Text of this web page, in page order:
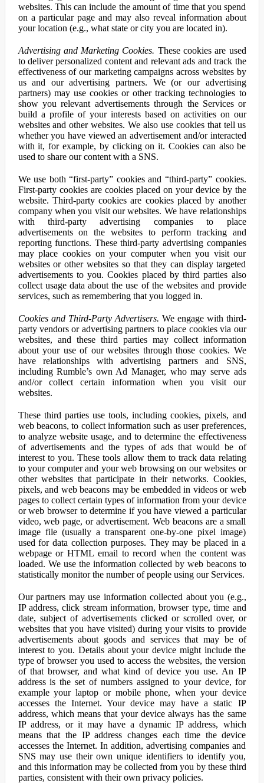
websites. This can include the amount of time that you spend
on a particular page and may also reveal information about
your location (e.g., what state or city you are located in).
Advertising and Marketing Cookies. These cookies are used
to deliver personalized content and relevant ads and track the
effectiveness of our marketing campaigns across websites by
us and our advertising partners. We (or our advertising
partners) may use cookies or other tracking technologies to
show you relevant advertisements through the Services or
build a profile of your interests based on activities on our
websites and other websites. We also use cookies that tell us
whether you have viewed an advertisement and/or interacted
with it, for example, by clicking on it. Cookies can also be
used to share our content with a SNS.
We use both “first-party” cookies and “third-party” cookies.
First-party cookies are cookies placed on your device by the
website. Third-party cookies are cookies placed by another
company when you visit our websites. We have relationships
with third-party advertising companies to place
advertisements on the websites to perform tracking and
reporting functions. These third-party advertising companies
may place cookies on your computer when you visit our
websites or other websites so that they can display targeted
advertisements to you. Cookies placed by third parties also
collect usage data about the use of the websites and provide
services, such as remembering that you logged in.
Cookies and Third-Party Advertisers. We engage with third-
party vendors or advertising partners to place cookies via our
websites, and these third parties may collect information
about your use of our websites through those cookies. We
have relationships with advertising partners and SNS,
including Rumble’s own Ad Manager, who may serve ads
and/or collect certain information when you visit our
websites.
These third parties use tools, including cookies, pixels, and
web beacons, to collect information such as user preferences,
to analyze website usage, and to determine the effectiveness
of advertisements and the types of ads that would be of
interest to you. These tools allow them to track data relating
to your computer and your web browsing on our websites or
other websites that participate in their networks. Cookies,
pixels, and web beacons may be embedded in videos or web
pages to collect certain types of information from your device
or web browser to determine if you have viewed a particular
video, web page, or advertisement. Web beacons are a small
image file (usually a transparent one-by-one pixel image)
used for data collection purposes. They may be placed in a
webpage or HTML email to record when the content was
loaded. We use the information collected by web beacons to
statistically monitor the number of people using our Services.
Our partners may use information collected about you (e.g.,
IP address, click stream information, browser type, time and
date, subject of advertisements clicked or scrolled over, or
websites that you have visited) during your visits to provide
advertisements about goods and services that may be of
interest to you. Details about your device might include the
type of browser you used to access the websites, the version
of that browser, and what kind of device you use. An IP
address is the set of numbers assigned to your device, for
example your laptop or mobile phone, when your device
accesses the Internet. Your device may have a static IP
address, which means that your device always has the same
IP address, or it may have a dynamic IP address, which
means that the IP address changes each time the device
accesses the Internet. In addition, advertising companies and
SNS may use their own unique identifiers to identify you,
and this information may be collected from you by these third
parties, consistent with their own privacy policies.